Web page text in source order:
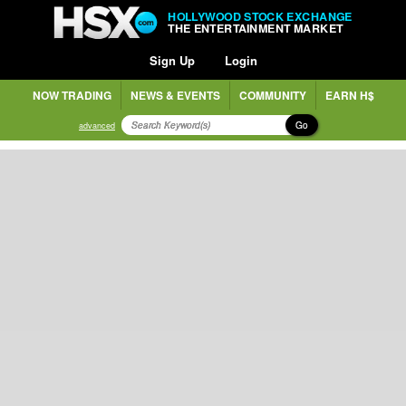
HOLLYWOOD STOCK EXCHANGE
THE ENTERTAINMENT MARKET
Sign Up Login
NOW TRADING NEWS & EVENTS COMMUNITY EARN H$
advanced Go